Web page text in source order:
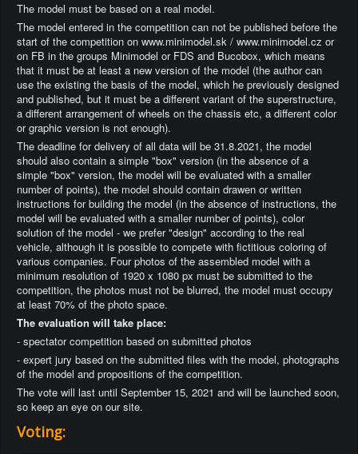
The model must be based on a real model.
The model entered in the competition can not be published before the
start of the competition on www.minimodel.sk / www.minimodel.cz or
on FB in the groups Minimodel or FDS and Bucobox, which means
that it must be at least a new version of the model (the author can
use the existing the basis of the model, which he previously designed
and published, but it must be a different variant of the superstructure,
a different arrangement of wheels on the chassis etc, a different color
or graphic version is not enough).
The deadline for delivery of all data will be 31.8.2021, the model
should also contain a simple "box" version (in the absence of a
simple "box" version, the model will be evaluated with a smaller
number of points), the model should contain drawen or written
instructions for building the model (in the absence of instructions, the
model will be evaluated with a smaller number of points), color
solution of the model - we prefer "design" according to the real
vehicle, although it is possible to compete with fictitious coloring of
various companies. Four photos of the assembled model with a
minimum resolution of 1920 x 1080 px must be submitted to the
competition, the photos must not be blurred, the model must occupy
at least 70% of the photo space.
The evaluation will take place:
- spectator competition based on submitted photos
- expert jury based on the submitted files with the model, photographs
of the model and propositions of the competition.
The vote will last until September 15, 2021 and will be launched soon,
so keep an eye on our site.
Voting: